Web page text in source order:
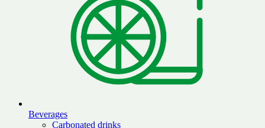
Beverages
Carbonated drinks